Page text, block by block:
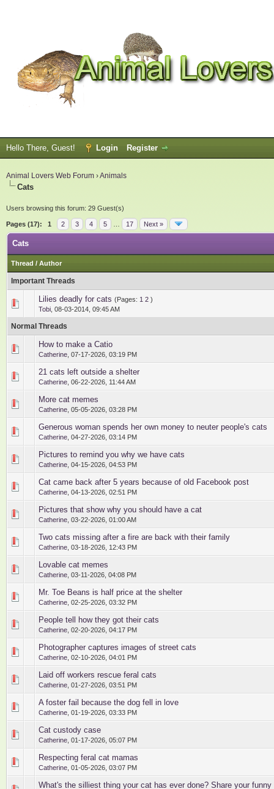
Hello There, Guest! Login Register
Animal Lovers Web Forum ›Animals
Cats
Users browsing this forum: 29 Guest(s)
Pages (17): 1 2 3 4 5 17 Next »
Cats
Thread / Author
Important Threads
Lilies deadly for cats (Pages: 1 2 )
Tobi 08-03-2014, 09:45 AM
1 Vote(s) - 5 out of 5 in Average
1234 5
Normal Threads
How to make a Catio
Catherine 07-17-2026, 03:19 PM
0 Vote(s) - 0 out of 5 in Average
21 cats left outside a shelter
Catherine 06-22-2026, 11:44 AM
0 Vote(s) - 0 out of 5 in Average
12
More cat memes
Catherine 05-05-2026, 03:28 PM
0 Vote(s) - 0 out of 5 in Average
Generous woman spends her own money to neuter people's cats
Catherine 04-27-2026, 03:14 PM
0 Vote(s) - 0 out of 5 in Average
12 345
Pictures to remind you why we have cats
Catherine 04-15-2026, 04:53 PM
0 Vote(s) - 0 out of 5 in Average
1 234 5
Cat came back after 5 years because of old Facebook post
Catherine 04-13-2026, 02:51 PM
0 Vote(s) - 0 out of 5 in Average
12 345
Pictures that show why you should have a cat
Catherine 03-22-2026, 01:00 AM
0 Vote(s) - 0 out of 5 in Average
123 45
Two cats missing after a fire are back with their family
Catherine 03-18-2026, 12:43 PM
0 Vote(s) - 0 out of 5 in Average
12 345
Lovable cat memes
Catherine 03-11-2026, 04:08 PM
0 Vote(s) - 0 out of 5 in Average
Mr. Toe Beans is half price at the shelter
Catherine 02-25-2026, 03:32 PM
0 Vote(s) - 0 out of 5 in Average
1 23 4 5
People tell how they got their cats
Catherine 02-20-2026, 04:17 PM
0 Vote(s) - 0 out of 5 in Average
12 345
Photographer captures images of street cats
Catherine 02-10-2026, 04:01 PM
0 Vote(s) - 0 out of 5 in Average
12345
Laid off workers rescue feral cats
Catherine 01-27-2026, 03:51 PM
0 Vote(s) - 0 out of 5 in Average
12 345
A foster fail because the dog fell in love
Catherine 01-19-2026, 03:33 PM
0 Vote(s) - 0 out of 5 in Average
12 345
Cat custody case
Catherine 01-17-2026, 05:07 PM
0 Vote(s) - 0 out of 5 in Average
Respecting feral cat mamas
Catherine 01-05-2026, 03:07 PM
0 Vote(s) - 0 out of 5 in Average
12
What's the silliest thing your cat has ever done? Share your